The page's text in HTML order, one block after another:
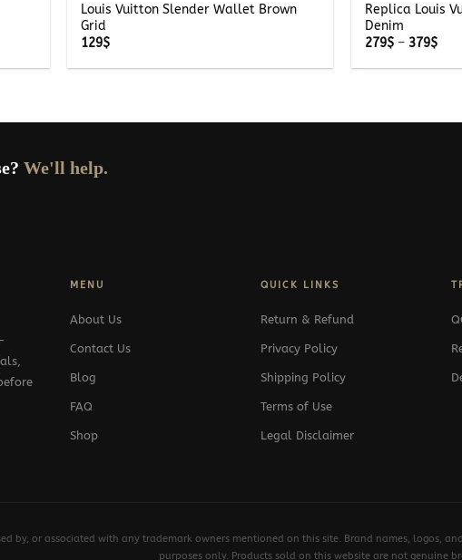
Louis Vuitton Slender Wallet Brown
Grid
129$
Replica Louis
Denim
279$ – 379$Price
We'll help.
MENU
About Us
Contact Us
Blog
FAQ
Shop
QUICK LINKS
Return & Refund
Privacy Policy
Shipping Policy
Terms of Use
Legal Disclaimer
by, or associated with any trademark owners mentioned on this site. Brand names, logos,
purposes only. Products sold on this website are not genuine